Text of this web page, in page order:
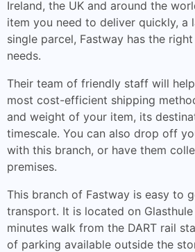
Ireland, the UK and around the
item you need to deliver quickly, a
single parcel, Fastway has the
needs.
Their team of friendly staff will
most cost-efficient shipping
and weight of your item, its
timescale. You can also drop off
with this branch, or have them
premises.
This branch of Fastway is easy to
transport. It is located on
minutes walk from the DART rail
of parking available outside the